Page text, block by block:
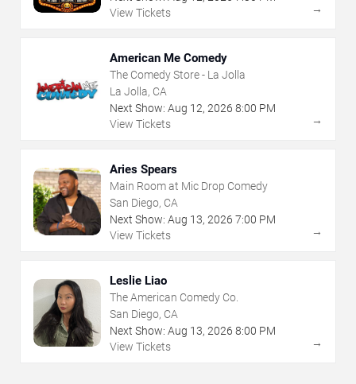
View Tickets
→
American Me Comedy
The Comedy Store - La Jolla
La Jolla, CA
Next Show: Aug 12, 2026 8:00 PM
View Tickets
→
Aries Spears
Main Room at Mic Drop Comedy
San Diego, CA
Next Show: Aug 13, 2026 7:00 PM
View Tickets
→
Leslie Liao
The American Comedy Co.
San Diego, CA
Next Show: Aug 13, 2026 8:00 PM
View Tickets
→